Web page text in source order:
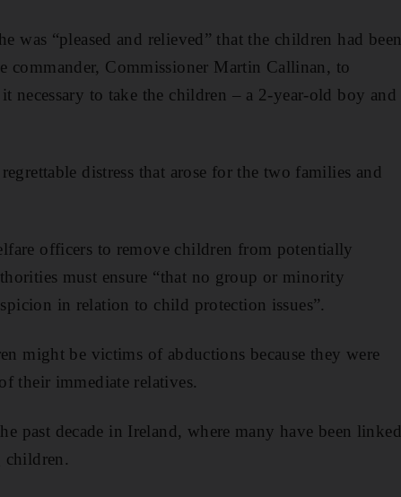
was “pleased and relieved” that the children had been
commander, Commissioner Martin Callinan, to
to take the children – a 2-year-old boy and
distress that arose for the two families and
officers to remove children from potentially
must ensure “that no group or minority
in relation to child protection issues”.
might be victims of abductions because they were
their immediate relatives.
past decade in Ireland, where many have been linked
children.